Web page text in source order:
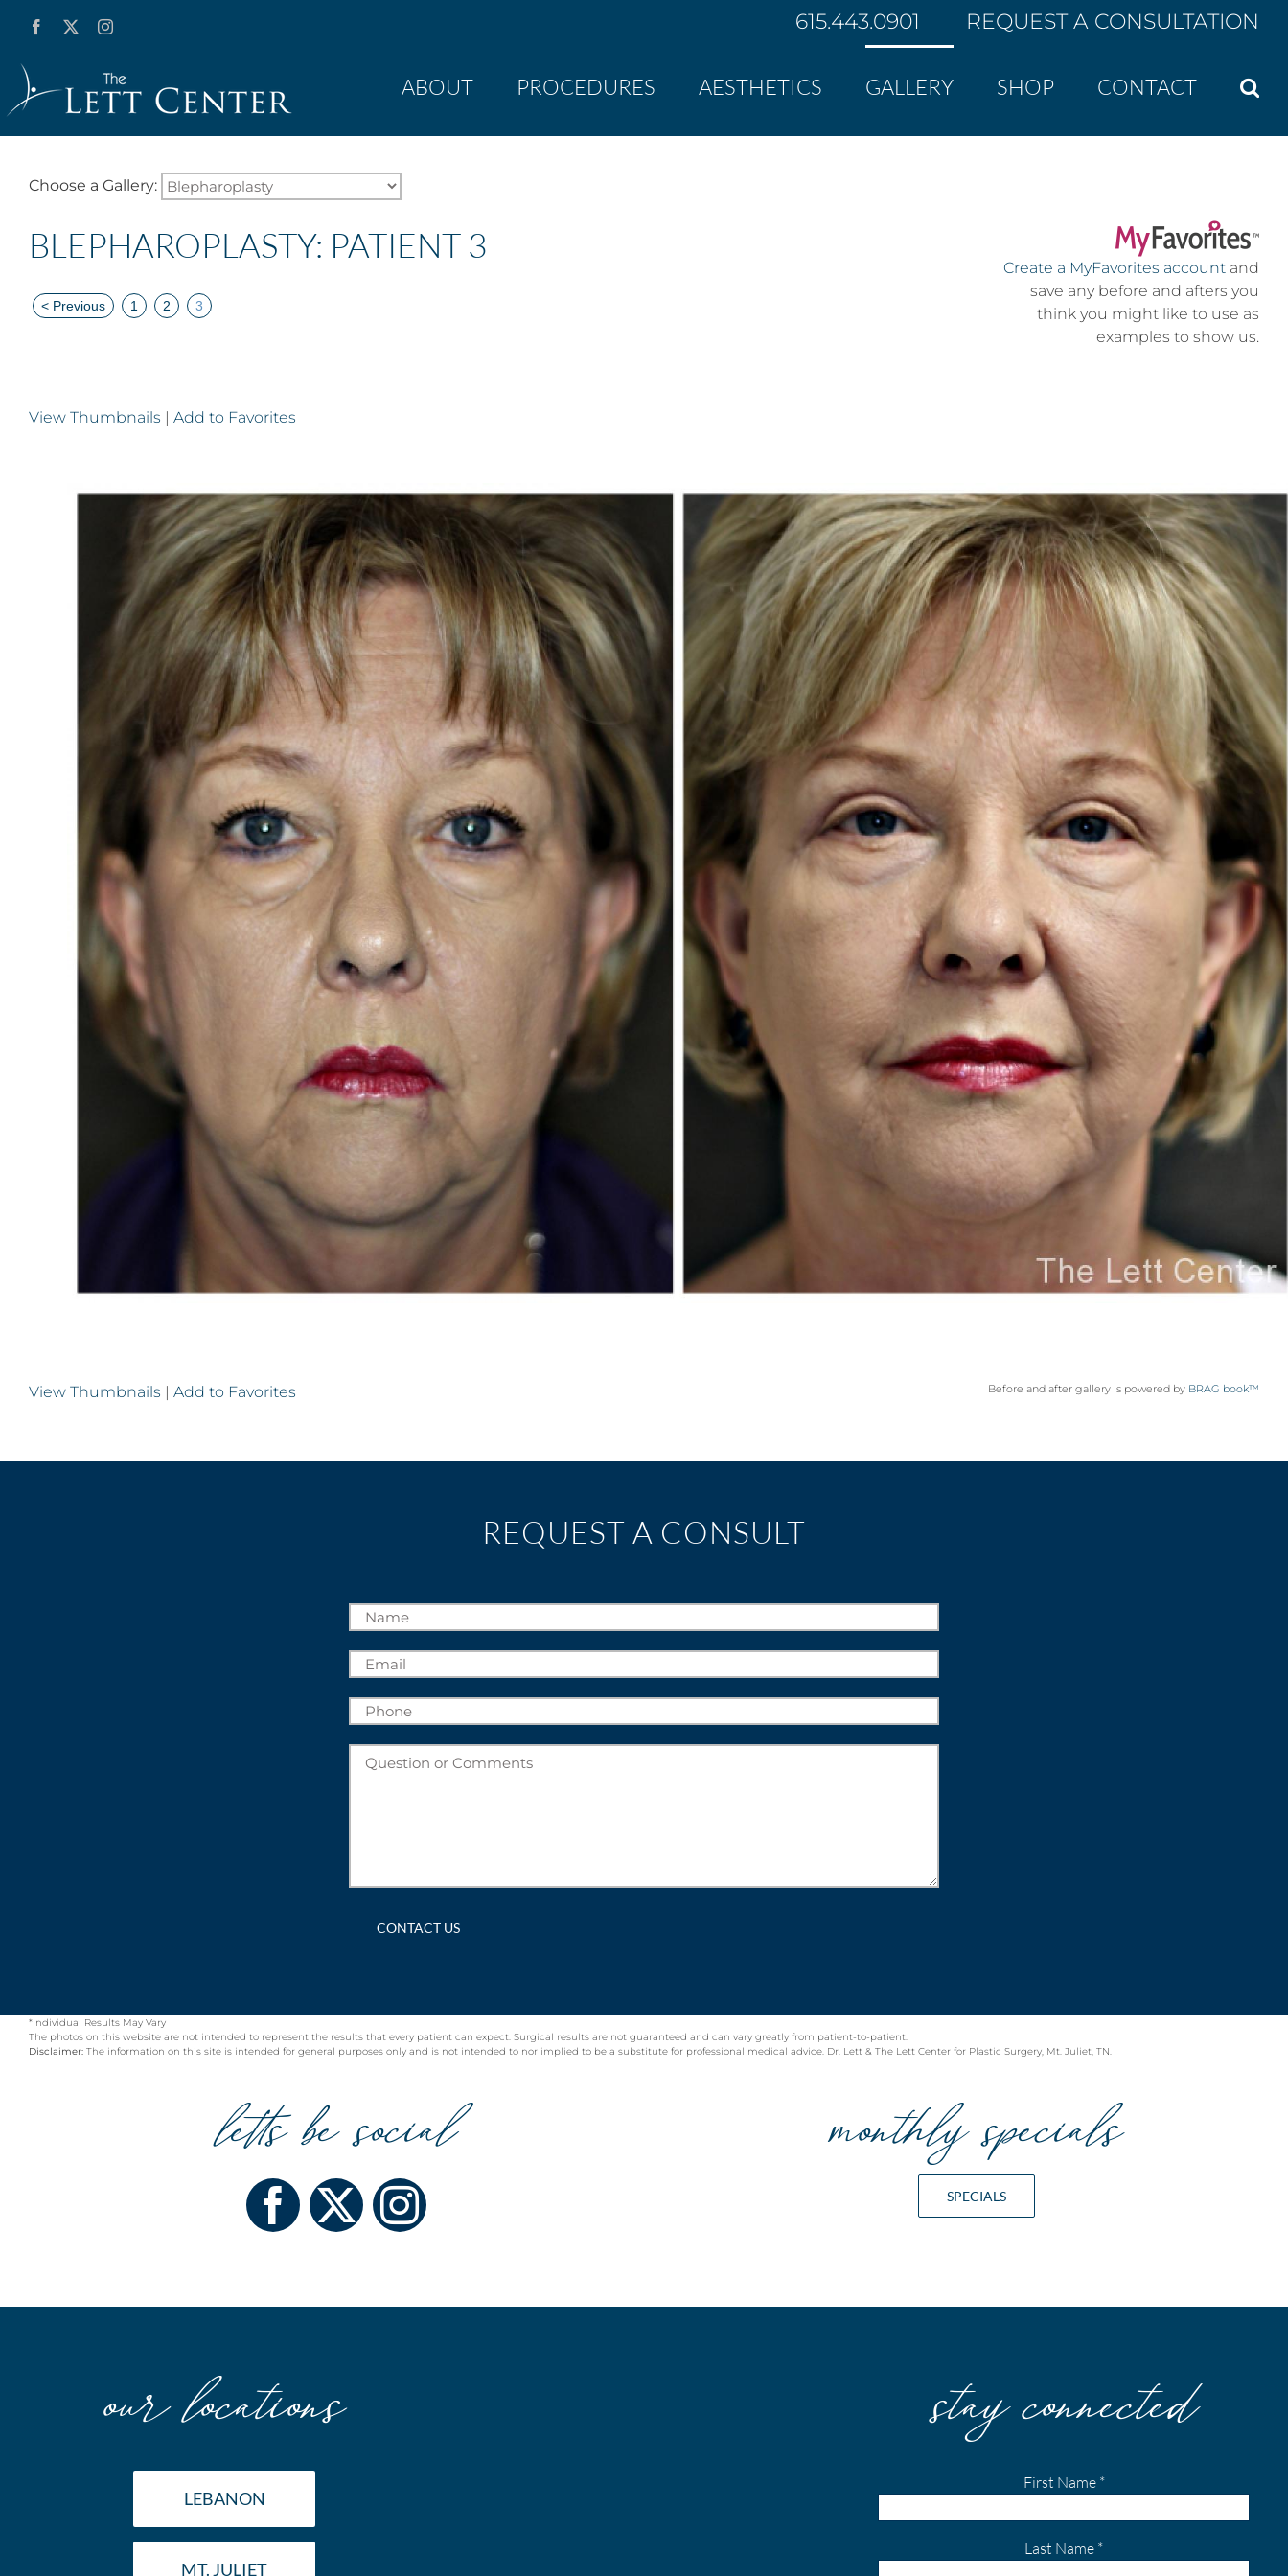
Facebook Instagram 615.443.0901 REQUEST A CONSULTATION
ABOUT PROCEDURES AESTHETICS GALLERY SHOP CONTACT
Choose a Gallery:
Create a MyFavorites account and
save any before and afters you
think you might like to use as
examples to show us.
BLEPHAROPLASTY: PATIENT 3
< Previous 1 2 3
View Thumbnails | Add to Favorites
View Thumbnails | Add to Favorites Before and after gallery is powered by BRAG book™
REQUEST A CONSULT
*Individual Results May Vary
The photos on this website are not intended to represent the results that every patient can expect. Surgical results are not guaranteed and can vary greatly from patient-to-patient.
Disclaimer: The information on this site is intended for general purposes only and is not intended to nor implied to be a substitute for professional medical advice. Dr. Lett & The Lett Center for Plastic Surgery, Mt. Juliet, TN.
letts be social monthly specials
SPECIALS
our locations
LEBANON
MT. JULIET
stay connected
First Name *
Last Name *